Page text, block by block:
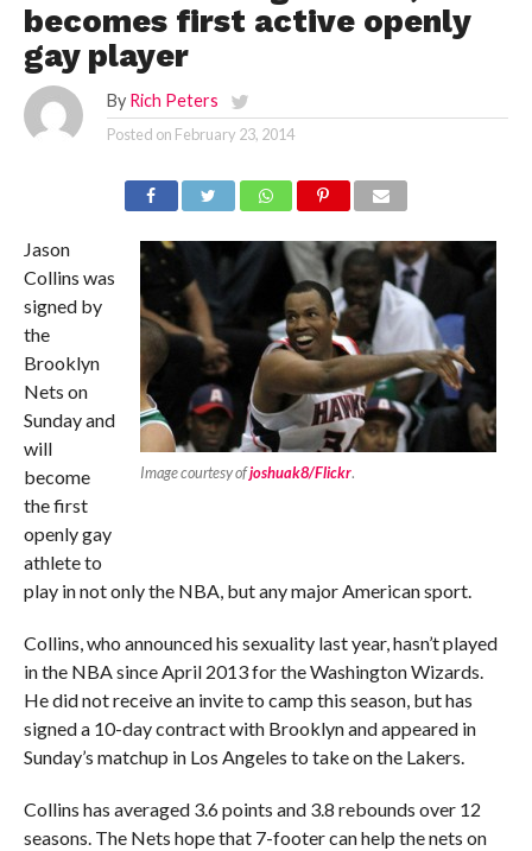
becomes first active openly
gay player
By Rich Peters
Posted on February 23, 2014
Image courtesy ofjoshuak8/Flickr.
Jason
Collins was
signed by
the
Brooklyn
Nets on
Sunday and
will
become
the first
openly gay
athlete to
play in not only the NBA, but any major American sport.
Collins, who announced his sexuality last year, hasn’t played
in the NBA since April 2013 for the Washington Wizards.
He did not receive an invite to camp this season, but has
signed a 10-day contract with Brooklyn and appeared in
Sunday’s matchup in Los Angeles to take on the Lakers.
Collins has averaged 3.6 points and 3.8 rebounds over 12
seasons. The Nets hope that 7-footer can help the nets on